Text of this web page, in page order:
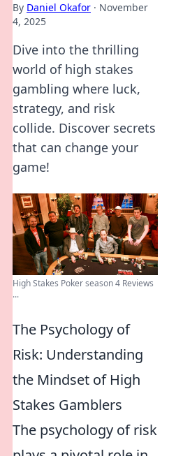
By Daniel Okafor · November
4, 2025
Dive into the thrilling
world of high stakes
gambling where luck,
strategy, and risk
collide. Discover secrets
that can change your
game!
High Stakes Poker season 4 Reviews
...
The Psychology of
Risk: Understanding
the Mindset of High
Stakes Gamblers
The psychology of risk